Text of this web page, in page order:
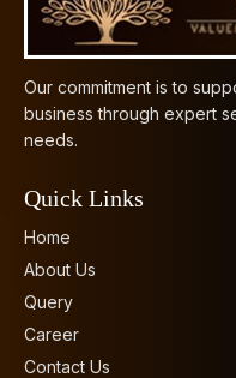
Our commitment is to
business through expert
needs.
Quick Links
Home
About Us
Query
Career
Contact Us